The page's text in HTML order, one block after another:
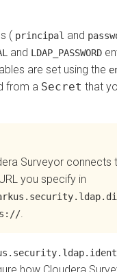
( principal and
and LDAP_PASSWORD
are set using the
from a Secret that
Surveyor connects
you specify in
.